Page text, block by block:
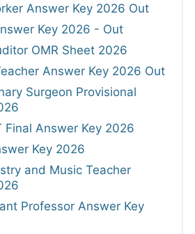
Answer Key 2026 Out
Key 2026 - Out
OMR Sheet 2026
Answer Key 2026 Out
Surgeon Provisional
Final Answer Key 2026
Key 2026
and Music Teacher
Professor Answer Key